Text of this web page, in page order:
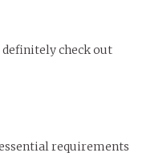
definitely check out
requirements